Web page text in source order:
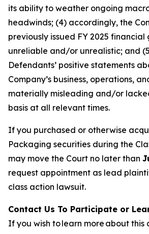
its ability to weather ongoing
headwinds; (4) accordingly, the
previously issued FY 2025
unreliable and/or unrealistic; and
Defendants’ positive statements
Company’s business, operations,
materially misleading and/or
basis at all relevant times.
If you purchased or otherwise
Packaging securities during the
may move the Court no later than
request appointment as lead
class action lawsuit.
Contact Us To Participate or
If you wish to learn more about this